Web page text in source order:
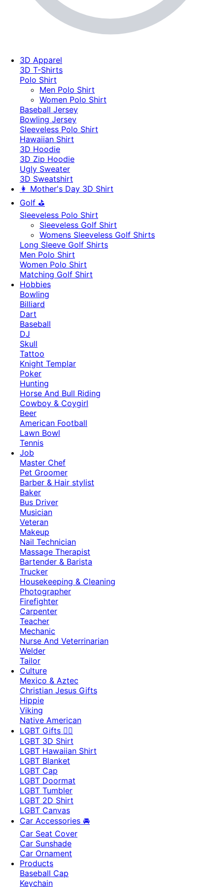
3D Apparel
3D T-Shirts
Polo Shirt
Men Polo Shirt
Women Polo Shirt
Baseball Jersey
Bowling Jersey
Sleeveless Polo Shirt
Hawaiian Shirt
3D Hoodie
3D Zip Hoodie
Ugly Sweater
3D Sweatshirt
👩 Mother's Day 3D Shirt
Golf ⛳
Sleeveless Polo Shirt
​Sleeveless Golf Shirt​
Womens Sleeveless Golf Shirts​
Long Sleeve Golf Shirts​
Men Polo Shirt
Women Polo Shirt
Matching Golf Shirt​
Hobbies
Bowling
Billiard
Dart
Baseball
DJ
Skull
Tattoo
Knight Templar
Poker
Hunting
Horse And Bull Riding
Cowboy & Coygirl
Beer
American Football
Lawn Bowl
Tennis
Job
Master Chef
Pet Groomer
Barber & Hair stylist
Baker
Bus Driver
Musician
Veteran
Makeup
Nail Technician
Massage Therapist
Bartender & Barista
Trucker
Housekeeping & Cleaning
Photographer
Firefighter
Carpenter
Teacher
Mechanic
Nurse And Veterrinarian
Welder
Tailor
Culture
Mexico & Aztec
Christian Jesus Gifts
Hippie
Viking
Native American
LGBT Gifts 🏳️‍🌈
LGBT 3D Shirt
LGBT Hawaiian Shirt
LGBT Blanket
LGBT Cap
LGBT Doormat
LGBT Tumbler
LGBT 2D Shirt
LGBT Canvas
Car Accessories 🚘
Car Seat Cover
Car Sunshade
Car Ornament
Products
Baseball Cap
Keychain